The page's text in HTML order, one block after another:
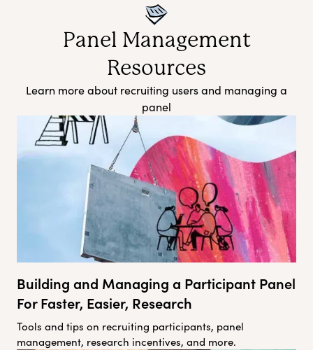
Panel Management
Resources
Learn more about recruiting users and managing a
panel
Building and Managing a Participant Panel
For Faster, Easier, Research
Tools and tips on recruiting participants, panel
management, research incentives, and more.